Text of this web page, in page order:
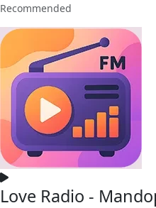
Recommended
Love Radio -